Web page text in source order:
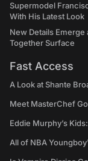
Supermodel
With His Latest Look
New Details
Together Surface
Fast Access
A Look at Shante
Meet MasterChef
Eddie Murphy’s
All of NBA